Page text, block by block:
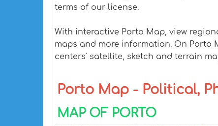
terms of our license.
With interactive Porto Map, view
maps and more information. On Porto
centers' satellite, sketch and terrain
Porto Map - Political,
MAP OF PORTO